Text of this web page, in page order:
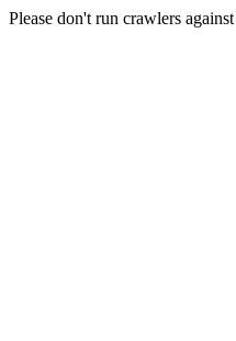
Please don't run crawlers